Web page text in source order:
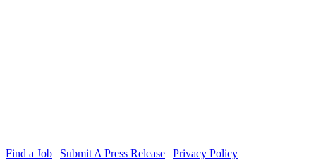
Find a Job | Submit A Press Release | Privacy Policy